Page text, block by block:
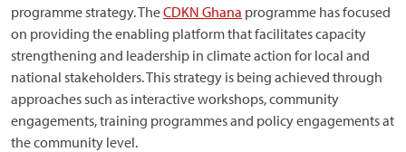
programme strategy. TheCDKN Ghana programme has focused
on providing the enabling platform that facilitates capacity
strengthening and leadership in climate action for local and
national stakeholders. This strategy is being achieved through
approaches such as interactive workshops, community
engagements, training programmes and policy engagements at
the community level.